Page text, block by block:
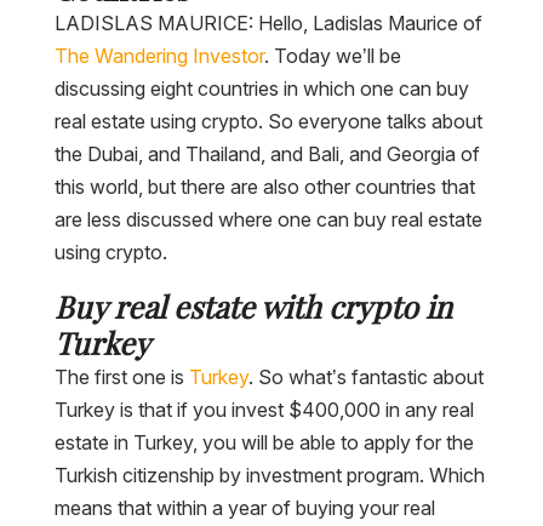
LADISLAS MAURICE: Hello, Ladislas Maurice of
The Wandering Investor. Today we’ll be
discussing eight countries in which one can buy
real estate using crypto. So everyone talks about
the Dubai, and Thailand, and Bali, and Georgia of
this world, but there are also other countries that
are less discussed where one can buy real estate
using crypto.
Buy real estate with crypto in
Turkey
The first one is Turkey. So what’s fantastic about
Turkey is that if you invest $400,000 in any real
estate in Turkey, you will be able to apply for the
Turkish citizenship by investment program. Which
means that within a year of buying your real